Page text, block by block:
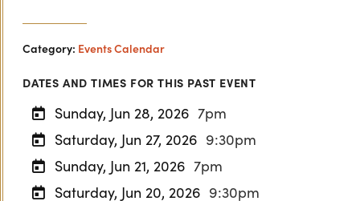
Category: Events Calendar
DATES AND TIMES FOR THIS PAST EVENT
Sunday, Jun 28, 2026 7pm
Saturday, Jun 27, 2026 9:30pm
Sunday, Jun 21, 2026 7pm
Saturday, Jun 20, 2026 9:30pm